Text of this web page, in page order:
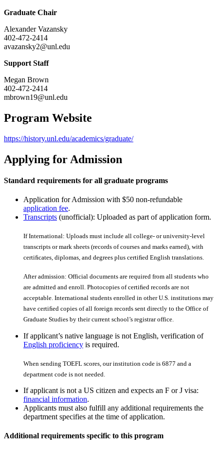
Graduate Chair
Alexander Vazansky
402-472-2414
avazansky2@unl.edu
Support Staff
Megan Brown
402-472-2414
mbrown19@unl.edu
Program Website
https://history.unl.edu/academics/graduate/
Applying for Admission
Standard requirements for all graduate programs
Application for Admission with $50 non-refundable
application fee.
Transcripts (unofficial): Uploaded as part of application form.
If International: Uploads must include all college- or university-level
transcripts or mark sheets (records of courses and marks earned), with
certiﬁcates, diplomas, and degrees plus certiﬁed English translations.
After admission: Official documents are required from all students who
are admitted and enroll. Photocopies of certiﬁed records are not
acceptable. International students enrolled in other U.S. institutions may
have certiﬁed copies of all foreign records sent directly to the Office of
Graduate Studies by their current school’s registrar office.
If applicant’s native language is not English, verification of
English proficiency is required.
When sending TOEFL scores, our institution code is 6877 and a
department code is not needed.
If applicant is not a US citizen and expects an F or J visa:
financial information.
Applicants must also fulfill any additional requirements the
department specifies at the time of application.
Additional requirements specific to this program